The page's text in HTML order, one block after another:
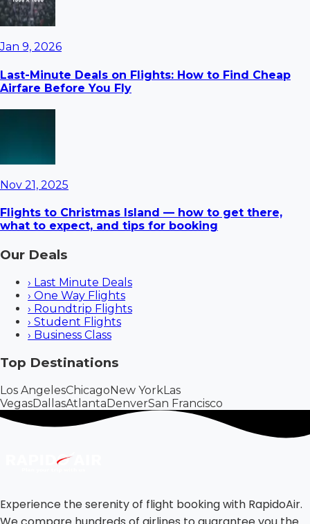
Jan 9, 2026
Last-Minute Deals on Flights: How to Find Cheap
Airfare Before You Fly
Nov 21, 2025
Flights to Christmas Island — how to get there,
what to expect, and tips for booking
Our Deals
› Last Minute Deals
› One Way Flights
› Roundtrip Flights
› Student Flights
› Business Class
Top Destinations
Los AngelesChicagoNew YorkLas
VegasDallasAtlantaDenverSan Francisco
Experience the serenity of flight booking with RapidoAir.